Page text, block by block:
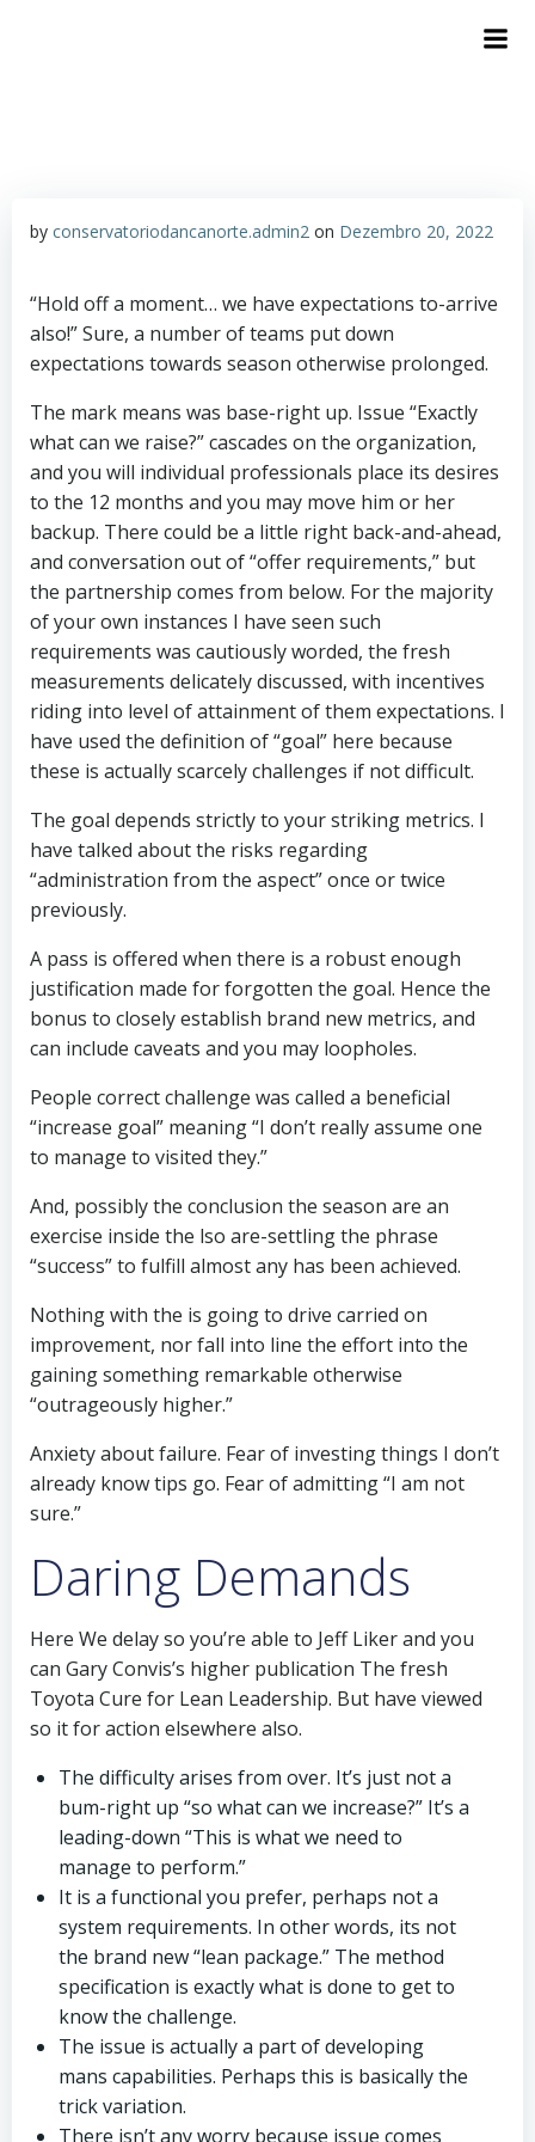
by conservatoriodancanorte.admin2 on Dezembro 20, 2022
“Hold off a moment… we have expectations to-arrive
also!” Sure, a number of teams put down
expectations towards season otherwise prolonged.
The mark means was base-right up. Issue “Exactly
what can we raise?” cascades on the organization,
and you will individual professionals place its desires
to the 12 months and you may move him or her
backup. There could be a little right back-and-ahead,
and conversation out of “offer requirements,” but
the partnership comes from below. For the majority
of your own instances I have seen such
requirements was cautiously worded, the fresh
measurements delicately discussed, with incentives
riding into level of attainment of them expectations. I
have used the definition of “goal” here because
these is actually scarcely challenges if not difficult.
The goal depends strictly to your striking metrics. I
have talked about the risks regarding
“administration from the aspect” once or twice
previously.
A pass is offered when there is a robust enough
justification made for forgotten the goal. Hence the
bonus to closely establish brand new metrics, and
can include caveats and you may loopholes.
People correct challenge was called a beneficial
“increase goal” meaning “I don’t really assume one
to manage to visited they.”
And, possibly the conclusion the season are an
exercise inside the lso are-settling the phrase
“success” to fulfill almost any has been achieved.
Nothing with the is going to drive carried on
improvement, nor fall into line the effort into the
gaining something remarkable otherwise
“outrageously higher.”
Anxiety about failure. Fear of investing things I don’t
already know tips go. Fear of admitting “I am not
sure.”
Daring Demands
Here We delay so you’re able to Jeff Liker and you
can Gary Convis’s higher publication The fresh
Toyota Cure for Lean Leadership. But have viewed
so it for action elsewhere also.
The difficulty arises from over. It’s just not a
bum-right up “so what can we increase?” It’s a
leading-down “This is what we need to
manage to perform.”
It is a functional you prefer, perhaps not a
system requirements. In other words, its not
the brand new “lean package.” The method
specification is exactly what is done to get to
know the challenge.
The issue is actually a part of developing
mans capabilities. Perhaps this is basically the
trick variation.
There isn’t any worry because issue comes